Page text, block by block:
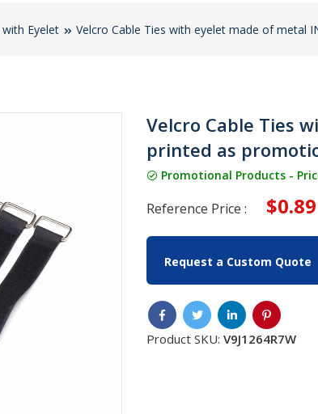
Eyelet Velcro Cable Ties with eyelet made of metal
Velcro Cable Ties
printed as
Promotional Products -
Reference Price : $0.89
Request a Custom Quote
Product SKU: V9J1264R7W